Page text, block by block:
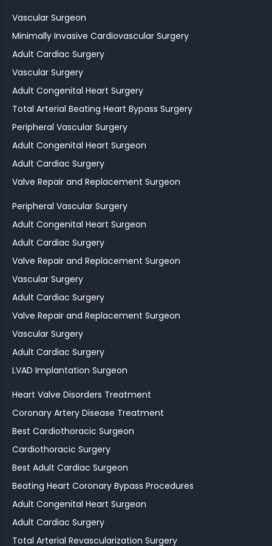
Vascular Surgeon
Minimally Invasive Cardiovascular Surgery
Adult Cardiac Surgery
Vascular Surgery
Adult Congenital Heart Surgery
Total Arterial Beating Heart Bypass Surgery
Peripheral Vascular Surgery
Adult Congenital Heart Surgeon
Adult Cardiac Surgery
Valve Repair and Replacement Surgeon
Peripheral Vascular Surgery
Adult Congenital Heart Surgeon
Adult Cardiac Surgery
Valve Repair and Replacement Surgeon
Vascular Surgery
Adult Cardiac Surgery
Valve Repair and Replacement Surgeon
Vascular Surgery
Adult Cardiac Surgery
LVAD Implantation Surgeon
Heart Valve Disorders Treatment
Coronary Artery Disease Treatment
Best Cardiothoracic Surgeon
Cardiothoracic Surgery
Best Adult Cardiac Surgeon
Beating Heart Coronary Bypass Procedures
Adult Congenital Heart Surgeon
Adult Cardiac Surgery
Total Arterial Revascularization Surgery